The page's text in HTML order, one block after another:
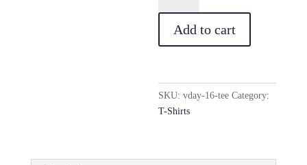
quantity
Add to cart
SKU:vday-16-tee Category:
T-Shirts